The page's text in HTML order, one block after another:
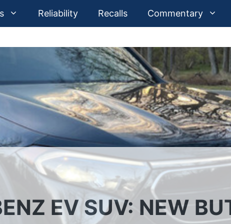
Reliability Recalls Commentary
EV SUV: NEW